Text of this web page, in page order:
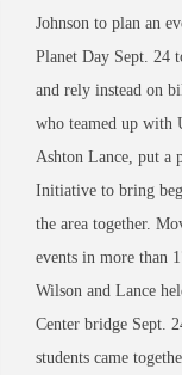
Johnson to plan an
Planet Day Sept. 24
and rely instead on
who teamed up with
Ashton Lance, put a
Initiative to bring
the area together.
events in more than
Wilson and Lance
Center bridge Sept.
students came